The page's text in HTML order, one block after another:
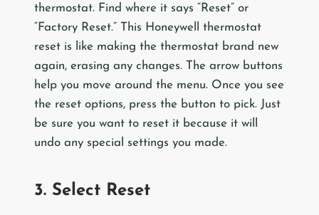
thermostat. Find where it says “Reset” or
“Factory Reset.” This Honeywell thermostat
reset is like making the thermostat brand new
again, erasing any changes. The arrow buttons
help you move around the menu. Once you see
the reset options, press the button to pick. Just
be sure you want to reset it because it will
undo any special settings you made.
3. Select Reset